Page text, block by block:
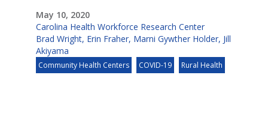
May 10, 2020
Carolina Health Workforce Research Center
Brad Wright, Erin Fraher, Marni Gywther Holder, Jill
Akiyama
Community Health Centers COVID-19 Rural Health